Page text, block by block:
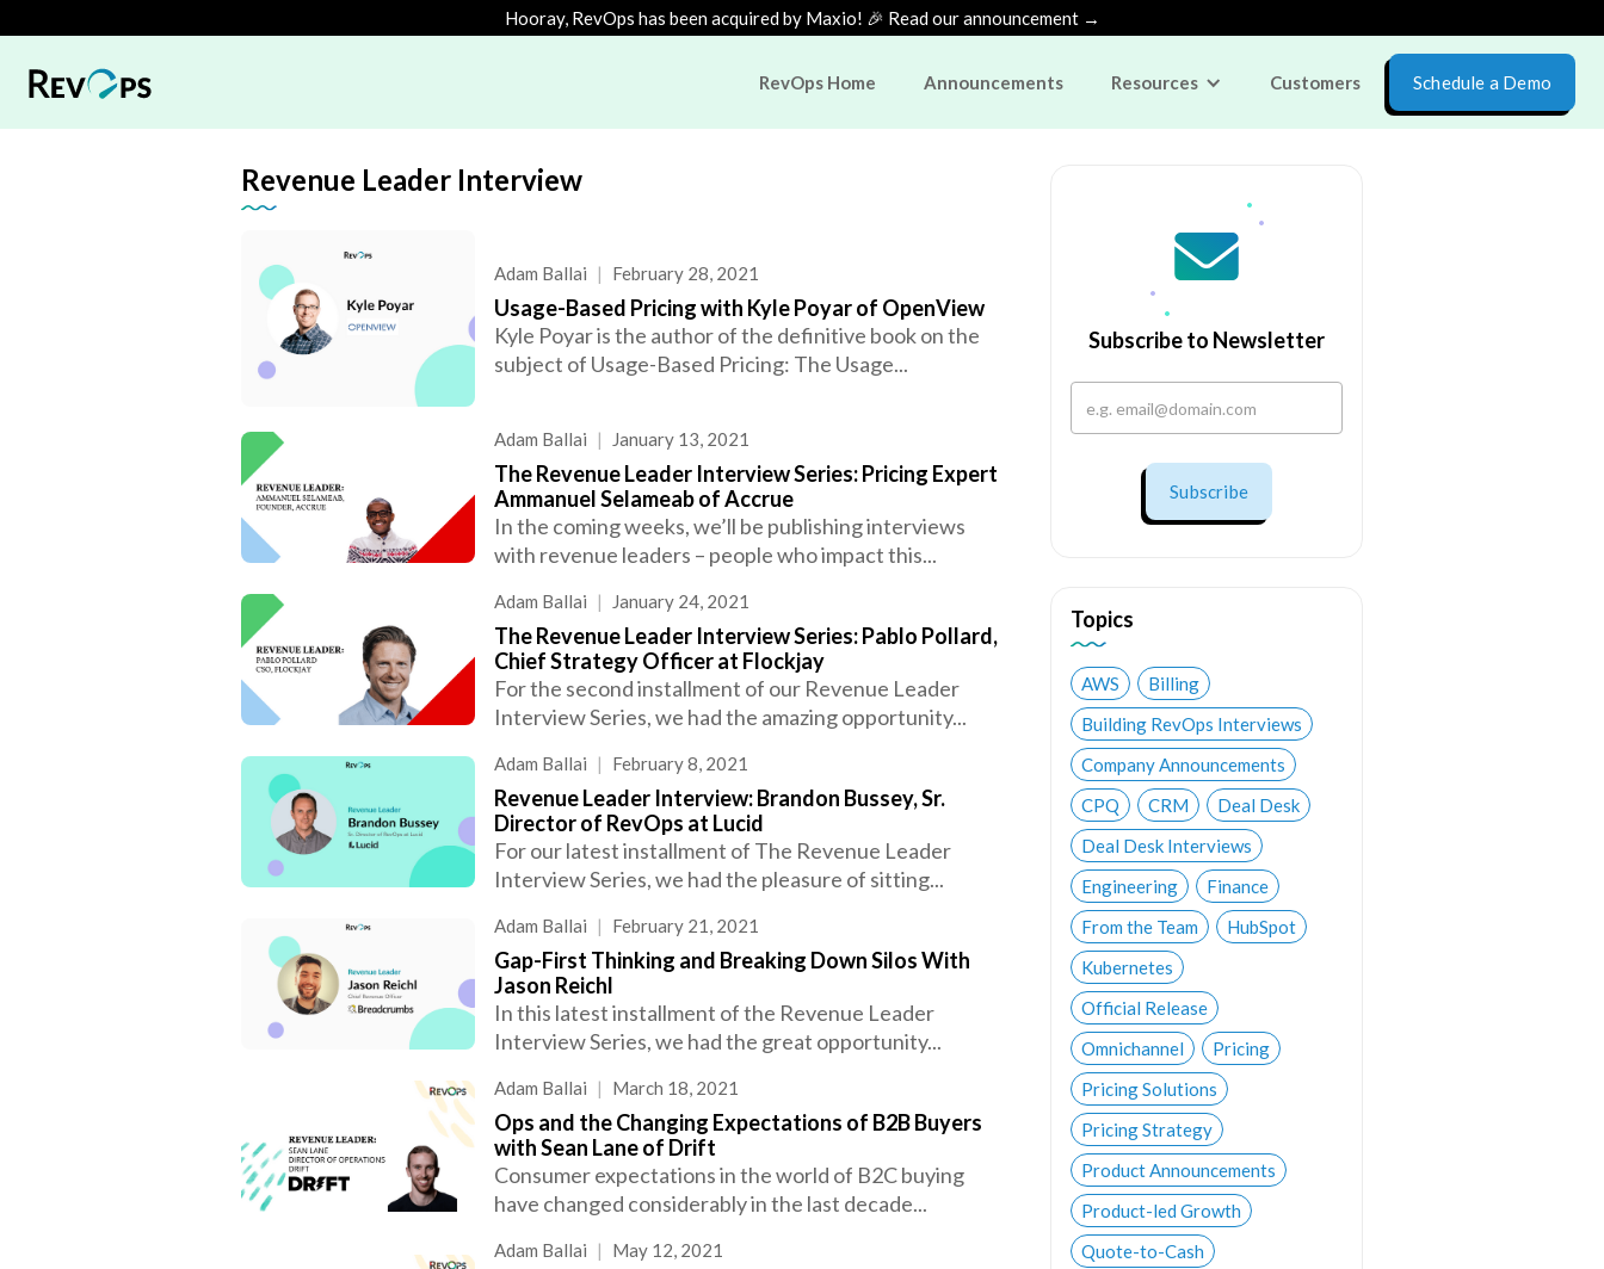
Hooray, RevOps has been acquired by Maxio! 🎉 Read our announcement →
RevOps Home Announcements Resources Customers Schedule a Demo
Revenue Leader Interview
Adam Ballai | February 28, 2021
Usage-Based Pricing with Kyle Poyar of OpenView
Kyle Poyar is the author of the definitive book on the
subject of Usage-Based Pricing: The Usage...
Adam Ballai | January 13, 2021
The Revenue Leader Interview Series: Pricing Expert
Ammanuel Selameab of Accrue
In the coming weeks, we’ll be publishing interviews
with revenue leaders – people who impact this...
Adam Ballai | January 24, 2021
The Revenue Leader Interview Series: Pablo Pollard,
Chief Strategy Officer at Flockjay
For the second installment of our Revenue Leader
Interview Series, we had the amazing opportunity...
Adam Ballai | February 8, 2021
Revenue Leader Interview: Brandon Bussey, Sr.
Director of RevOps at Lucid
For our latest installment of The Revenue Leader
Interview Series, we had the pleasure of sitting...
Adam Ballai | February 21, 2021
Gap-First Thinking and Breaking Down Silos With
Jason Reichl
In this latest installment of the Revenue Leader
Interview Series, we had the great opportunity...
Adam Ballai | March 18, 2021
Ops and the Changing Expectations of B2B Buyers
with Sean Lane of Drift
Consumer expectations in the world of B2C buying
have changed considerably in the last decade...
Adam Ballai | May 12, 2021
Subscribe to Newsletter
Topics
AWS
Billing
Building RevOps Interviews
Company Announcements
CPQ
CRM
Deal Desk
Deal Desk Interviews
Engineering
Finance
From the Team
HubSpot
Kubernetes
Official Release
Omnichannel
Pricing
Pricing Solutions
Pricing Strategy
Product Announcements
Product-led Growth
Quote-to-Cash